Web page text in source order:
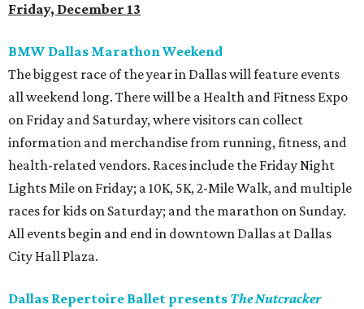
Friday, December 13
BMW Dallas Marathon Weekend
The biggest race of the year in Dallas will feature events
all weekend long. There will be a Health and Fitness Expo
on Friday and Saturday, where visitors can collect
information and merchandise from running, fitness, and
health-related vendors. Races include the Friday Night
Lights Mile on Friday; a 10K, 5K, 2-Mile Walk, and multiple
races for kids on Saturday; and the marathon on Sunday.
All events begin and end in downtown Dallas at Dallas
City Hall Plaza.
Dallas Repertoire Ballet presents The Nutcracker